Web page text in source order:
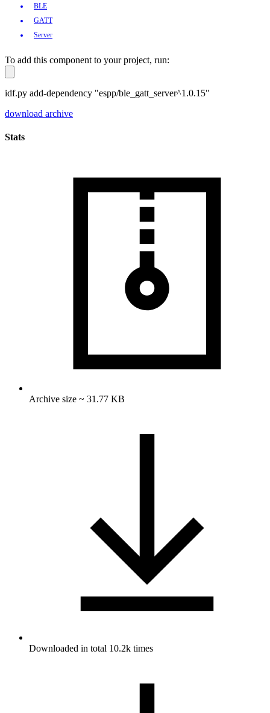
BLE
GATT
Server
To add this component to your project, run:
idf.py add-dependency "espp/ble_gatt_server^1.0.15"
download archive
Stats
Archive size ~ 31.77 KB
Downloaded in total 10.2k times